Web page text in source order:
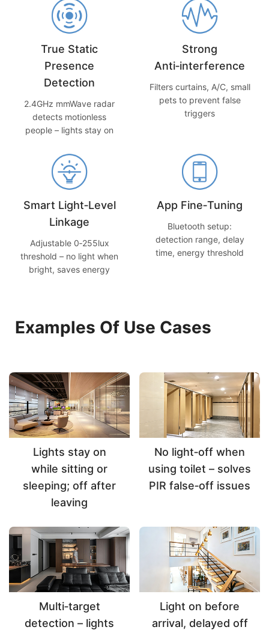
True Static
Presence
Detection
2.4GHz mmWave radar
detects motionless
people – lights stay on
Strong
Anti‑interference
Filters curtains, A/C, small
pets to prevent false
triggers
Smart Light‑Level
Linkage
Adjustable 0‑255lux
threshold – no light when
bright, saves energy
App Fine‑Tuning
Bluetooth setup:
detection range, delay
time, energy threshold
Examples Of Use Cases
Lights stay on
while sitting or
sleeping; off after
leaving
No light‑off when
using toilet – solves
PIR false‑off issues
Multi‑target
detection – lights
Light on before
arrival, delayed off